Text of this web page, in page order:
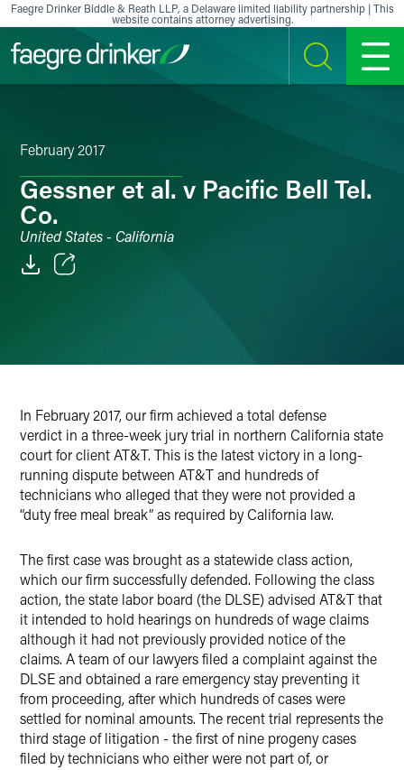
Skip to content
Faegre Drinker Biddle & Reath LLP, a Delaware limited liability partnership | This
website contains attorney advertising.
SEARCH MENU
February 2017
Gessner et al. v Pacific Bell Tel.
Co.
United States - California
LinkedIn
In February 2017, our firm achieved a total defense
verdict in a three-week jury trial in northern California state
court for client AT&T. This is the latest victory in a long-
running dispute between AT&T and hundreds of
technicians who alleged that they were not provided a
“duty free meal break” as required by California law.
The first case was brought as a statewide class action,
which our firm successfully defended. Following the class
action, the state labor board (the DLSE) advised AT&T that
it intended to hold hearings on hundreds of wage claims
although it had not previously provided notice of the
claims. A team of our lawyers filed a complaint against the
DLSE and obtained a rare emergency stay preventing it
from proceeding, after which hundreds of cases were
settled for nominal amounts. The recent trial represents the
third stage of litigation - the first of nine progeny cases
filed by technicians who either were not part of, or